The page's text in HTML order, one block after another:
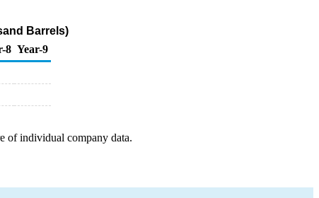
Barrels)
8 Year-9
of individual company data.